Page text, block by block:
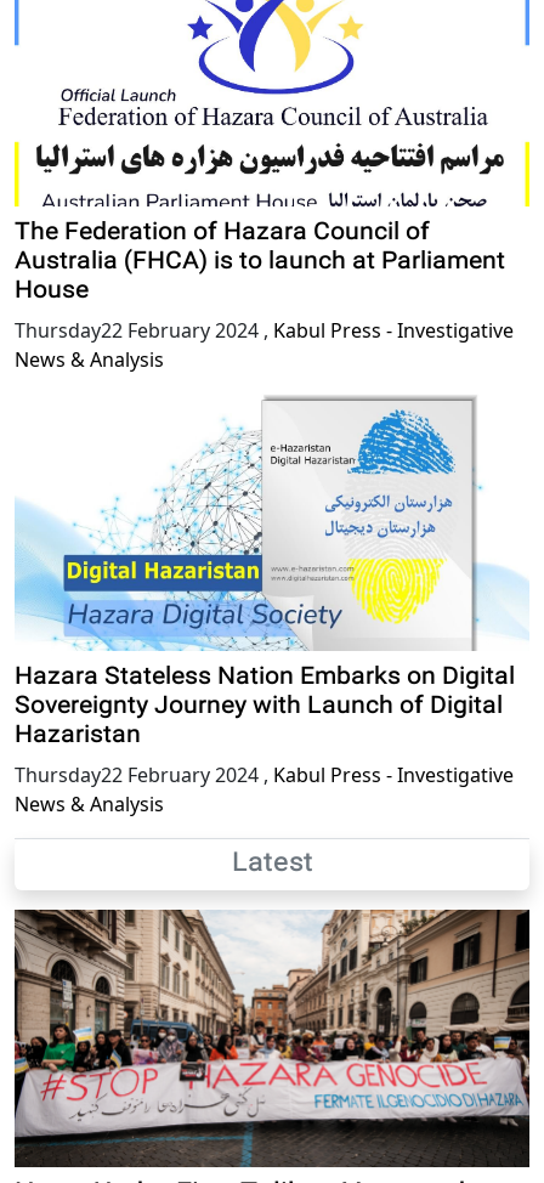
The Federation of Hazara Council of
Australia (FHCA) is to launch at Parliament
House
Thursday22 February 2024 , Kabul Press - Investigative
News & Analysis
Hazara Stateless Nation Embarks on Digital
Sovereignty Journey with Launch of Digital
Hazaristan
Thursday22 February 2024 , Kabul Press - Investigative
News & Analysis
Latest